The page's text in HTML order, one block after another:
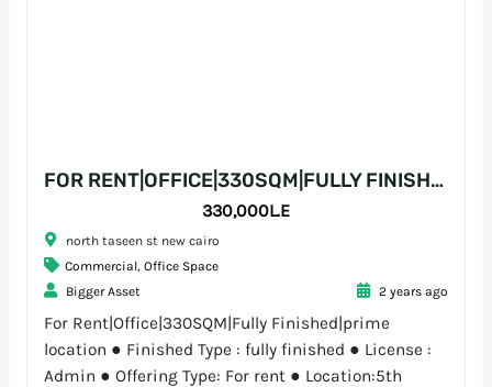
FOR RENT|OFFICE|330SQM|FULLY FINISHED|PRIME LOCATION
330,000L.E
north taseen st new cairo
Commercial, Office Space
Bigger Asset
2 years ago
For Rent|Office|330SQM|Fully Finished|prime
location ● Finished Type : fully finished ● License :
Admin ● Offering Type: For rent ● Location:5th